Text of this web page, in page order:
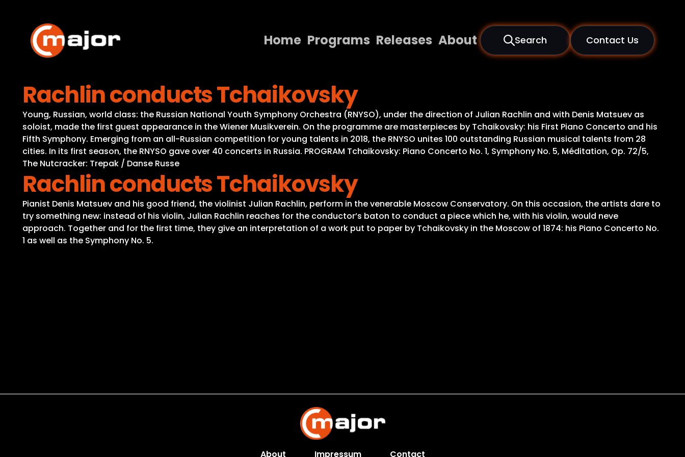
content
Home Programs Releases About Search Contact Us
Programs
Releases
About
Contact Us
Rachlin conducts Tchaikovsky
Young, Russian, world class: the Russian National Youth Symphony Orchestra (RNYSO), under the direction of Julian Rachlin and with Denis Matsuev as
soloist, made the first guest appearance in the Wiener Musikverein. On the programme are masterpieces by Tchaikovsky: his First Piano Concerto and his
Fifth Symphony. Emerging from an all-Russian competition for young talents in 2018, the RNYSO unites 100 outstanding Russian musical talents from 28
cities. In its first season, the RNYSO gave over 40 concerts in Russia. PROGRAM Tchaikovsky: Piano Concerto No. 1, Symphony No. 5, Méditation, Op. 72/5,
The Nutcracker: Trepak / Danse Russe
Rachlin conducts Tchaikovsky
Pianist Denis Matsuev and his good friend, the violinist Julian Rachlin, perform in the venerable Moscow Conservatory. On this occasion, the artists dare to
try something new: instead of his violin, Julian Rachlin reaches for the conductor’s baton to conduct a piece which he, with his violin, would neve
approach. Together and for the first time, they give an interpretation of a work put to paper by Tchaikovsky in the Moscow of 1874: his Piano Concerto No.
1 as well as the Symphony No. 5.
About Impressum Contact